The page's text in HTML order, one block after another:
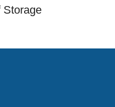
Storage